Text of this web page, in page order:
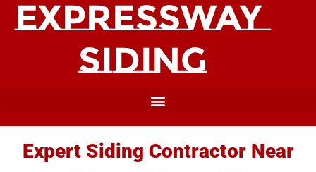
Expert Siding Contractor Near